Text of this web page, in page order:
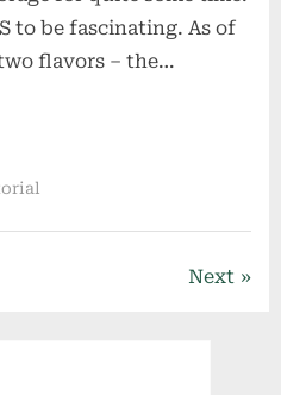
to be fascinating. As of
flavors – the…
Next